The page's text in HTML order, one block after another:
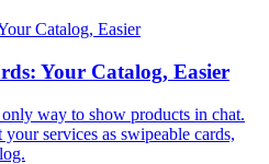
Your Catalog, Easier
way to show products in chat.
services as swipeable cards,